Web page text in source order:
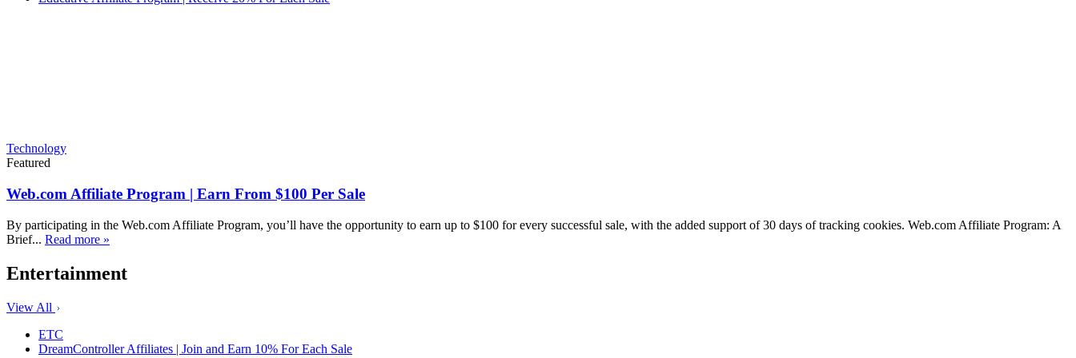
Technology
Featured
Web.com Affiliate Program | Earn From $100 Per Sale
By participating in the Web.com Affiliate Program, you’ll have the opportunity to earn up to $100 for every successful sale, with the added support of 30 days of tracking cookies. Web.com Affiliate Program: A
Brief... Read more »
Entertainment
View All
ETC
DreamController Affiliates | Join and Earn 10% For Each Sale